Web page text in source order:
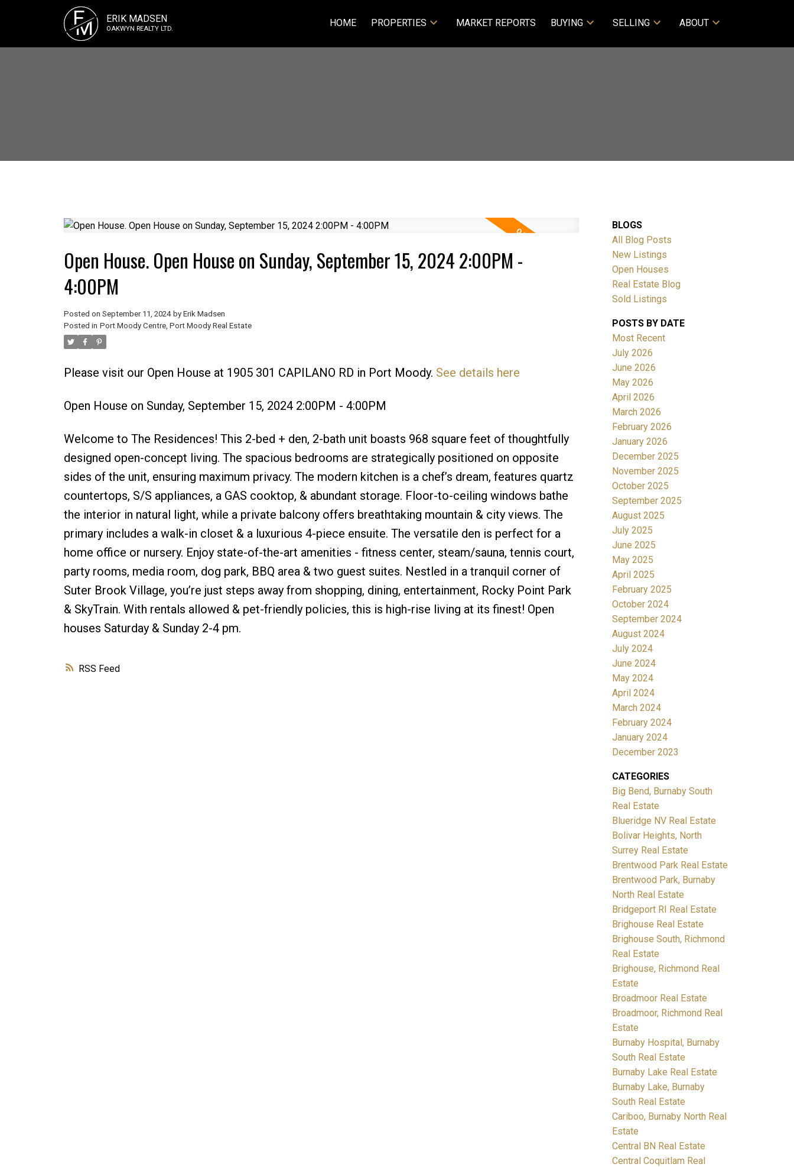
E
M ERIK MADSEN
OAKWYN REALTY LTD. HOME PROPERTIES MARKET REPORTS BUYING SELLING ABOUT
Price
RSS
Open House. Open House on Sunday, September 15, 2024 2:00PM -
4:00PM
Posted on September 11, 2024 by Erik Madsen
Posted in Port Moody Centre, Port Moody Real Estate
Please visit our Open House at 1905 301 CAPILANO RD in Port Moody. See details here
Open House on Sunday, September 15, 2024 2:00PM - 4:00PM
Welcome to The Residences! This 2-bed + den, 2-bath unit boasts 968 square feet of thoughtfully
designed open-concept living. The spacious bedrooms are strategically positioned on opposite
sides of the unit, ensuring maximum privacy. The modern kitchen is a chef’s dream, features quartz
countertops, S/S appliances, a GAS cooktop, & abundant storage. Floor-to-ceiling windows bathe
the interior in natural light, while a private balcony offers breathtaking mountain & city views. The
primary includes a walk-in closet & a luxurious 4-piece ensuite. The versatile den is perfect for a
home office or nursery. Enjoy state-of-the-art amenities - fitness center, steam/sauna, tennis court,
party rooms, media room, dog park, BBQ area & two guest suites. Nestled in a tranquil corner of
Suter Brook Village, you’re just steps away from shopping, dining, entertainment, Rocky Point Park
& SkyTrain. With rentals allowed & pet-friendly policies, this is high-rise living at its finest! Open
houses Saturday & Sunday 2-4 pm.
BLOGS
All Blog Posts
New Listings
Open Houses
Real Estate Blog
Sold Listings
POSTS BY DATE
Most Recent
July 2026
June 2026
May 2026
April 2026
March 2026
February 2026
January 2026
December 2025
November 2025
October 2025
September 2025
August 2025
July 2025
June 2025
May 2025
April 2025
February 2025
October 2024
September 2024
August 2024
July 2024
June 2024
May 2024
April 2024
March 2024
February 2024
January 2024
December 2023
CATEGORIES
Big Bend, Burnaby South
Real Estate
Blueridge NV Real Estate
Bolivar Heights, North
Surrey Real Estate
Brentwood Park Real Estate
Brentwood Park, Burnaby
North Real Estate
Bridgeport RI Real Estate
Brighouse Real Estate
Brighouse South, Richmond
Real Estate
Brighouse, Richmond Real
Estate
Broadmoor Real Estate
Broadmoor, Richmond Real
Estate
Burnaby Hospital, Burnaby
South Real Estate
Burnaby Lake Real Estate
Burnaby Lake, Burnaby
South Real Estate
Cariboo, Burnaby North Real
Estate
Central BN Real Estate
Central Coquitlam Real